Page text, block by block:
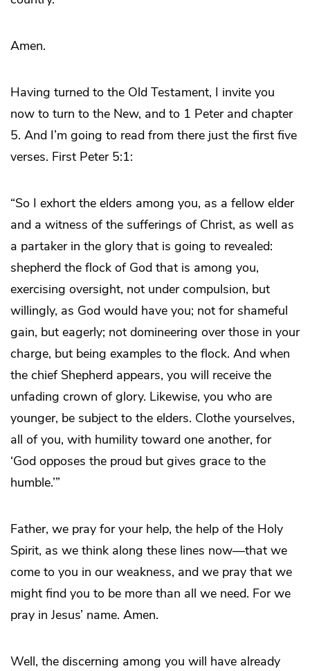
Amen.
Having turned to the Old Testament, I invite you
now to turn to the New, and to 1 Peter and chapter
5. And I’m going to read from there just the first five
verses. First Peter 5:1:
“So I exhort the elders among you, as a fellow elder
and a witness of the sufferings of Christ, as well as
a partaker in the glory that is going to revealed:
shepherd the flock of God that is among you,
exercising oversight, not under compulsion, but
willingly, as God would have you; not for shameful
gain, but eagerly; not domineering over those in your
charge, but being examples to the flock. And when
the chief Shepherd appears, you will receive the
unfading crown of glory. Likewise, you who are
younger, be subject to the elders. Clothe yourselves,
all of you, with humility toward one another, for
‘God opposes the proud but gives grace to the
humble.’”
Father, we pray for your help, the help of the Holy
Spirit, as we think along these lines now—that we
come to you in our weakness, and we pray that we
might find you to be more than all we need. For we
pray in Jesus’ name. Amen.
Well, the discerning among you will have already